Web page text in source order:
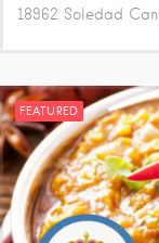
18962 Soledad
FEATURED